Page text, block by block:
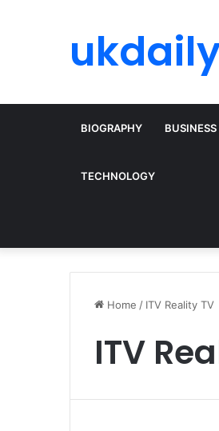
BIOGRAPHY BUSINESS
TECHNOLOGY
Home / ITV Reality TV
ITV